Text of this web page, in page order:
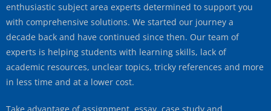
enthusiastic subject area experts determined to support you
with comprehensive solutions. We started our journey a
decade back and have continued since then. Our team of
experts is helping students with learning skills, lack of
academic resources, unclear topics, tricky references and more
in less time and at a lower cost.
Take advantage of assignment, essay, case study and